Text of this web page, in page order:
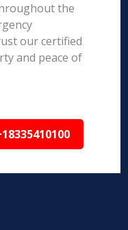
the
our certified
and peace of